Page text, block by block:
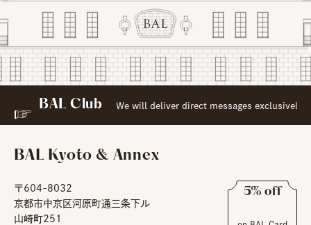
BAL Club
Membership: ​ ​We will deliver direct messages exclusively to
BAL Kyoto & Annex
〒604-8032
京都市中京区河原町通三条下ル
山崎町251
5% off